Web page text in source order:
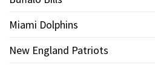
Miami Dolphins
New England Patriots